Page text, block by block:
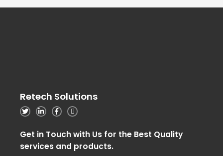
Retech Solutions
Get in Touch with Us for the Best Quality
services and products.